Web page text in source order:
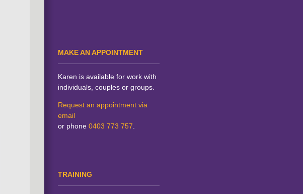
MAKE AN APPOINTMENT
Karen is available for work with
individuals, couples or groups.
Request an appointment via
email
or phone0403 773 757
TRAINING